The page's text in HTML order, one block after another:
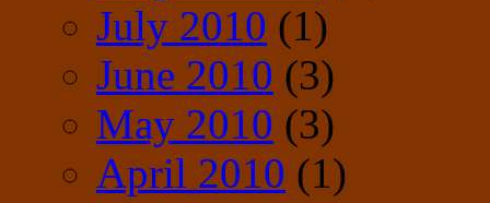
July 2010 (1)
June 2010 (3)
May 2010 (3)
April 2010 (1)